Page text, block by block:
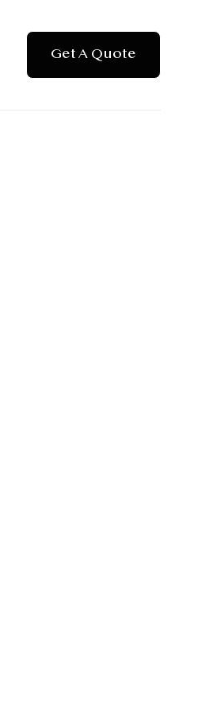
Get A Quote